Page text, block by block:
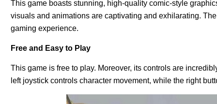
This game boasts stunning, high-quality comic-style
visuals and animations are captivating and exhilarating.
gaming experience.
Free and Easy to Play
This game is free to play. Moreover, its controls are
left joystick controls character movement, while the right